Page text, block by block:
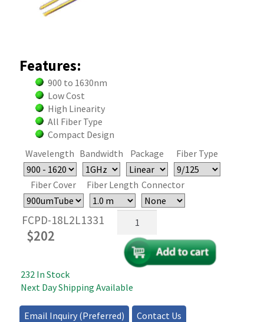
Features:
900 to 1630nm
Low Cost
High Linearity
All Fiber Type
Compact Design
Wavelength Bandwidth Package Fiber Type
Fiber Cover Fiber Length Connector
FCPD-18L2L1331
$202
Linearity
Fiber
Coupled
InGaAs
Photodiode
quantity
232 In Stock
Next Day Shipping Available
Email Inquiry (Preferred) Contact Us